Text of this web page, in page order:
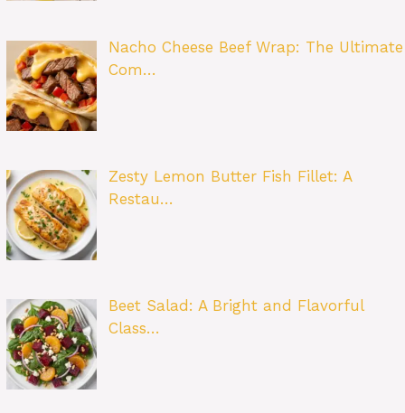
Nacho Cheese Beef Wrap: The Ultimate
Com…
Zesty Lemon Butter Fish Fillet: A
Restau…
Beet Salad: A Bright and Flavorful
Class…